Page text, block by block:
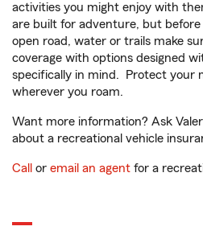
activities you might enjoy with
are built for adventure, but
open road, water or trails make
coverage with options designed
specifically in mind. Protect your
wherever you roam.
Want more information? Ask
about a recreational vehicle
Call or email an agent for a